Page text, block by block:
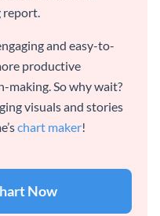
report.
and easy-to-
productive
making. So why wait?
visuals and stories
chart maker!
Now